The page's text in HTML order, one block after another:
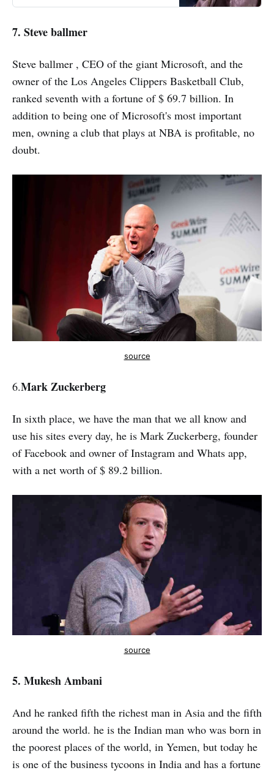
achieved by Elon Musk. What we
films became possible thanks to
7. Steve ballmer
Steve ballmer , CEO of the giant Microsoft, and the
owner of the Los Angeles Clippers Basketball Club,
ranked seventh with a fortune of $ 69.7 billion. In
addition to being one of Microsoft's most important
men, owning a club that plays at NBA is profitable, no
doubt.
source
6.Mark Zuckerberg
In sixth place, we have the man that we all know and
use his sites every day, he is Mark Zuckerberg, founder
of Facebook and owner of Instagram and Whats app,
with a net worth of $ 89.2 billion.
source
5. Mukesh Ambani
And he ranked fifth the richest man in Asia and the fifth
around the world. he is the Indian man who was born in
the poorest places of the world, in Yemen, but today he
is one of the business tycoons in India and has a fortune